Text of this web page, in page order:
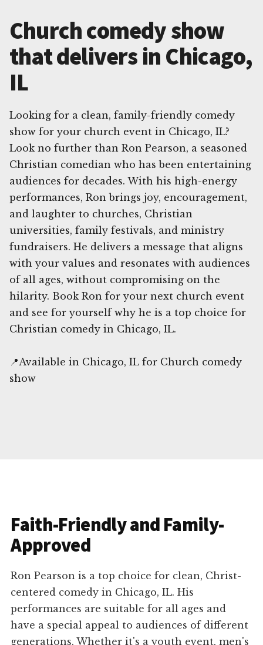
Church comedy show
that delivers in Chicago,
IL
Looking for a clean, family-friendly comedy
show for your church event in Chicago, IL?
Look no further than Ron Pearson, a seasoned
Christian comedian who has been entertaining
audiences for decades. With his high-energy
performances, Ron brings joy, encouragement,
and laughter to churches, Christian
universities, family festivals, and ministry
fundraisers. He delivers a message that aligns
with your values and resonates with audiences
of all ages, without compromising on the
hilarity. Book Ron for your next church event
and see for yourself why he is a top choice for
Christian comedy in Chicago, IL.
📍Available in Chicago, IL for Church comedy
show
Faith-Friendly and Family-
Approved
Ron Pearson is a top choice for clean, Christ-
centered comedy in Chicago, IL. His
performances are suitable for all ages and
have a special appeal to audiences of different
generations. Whether it's a youth event, men's